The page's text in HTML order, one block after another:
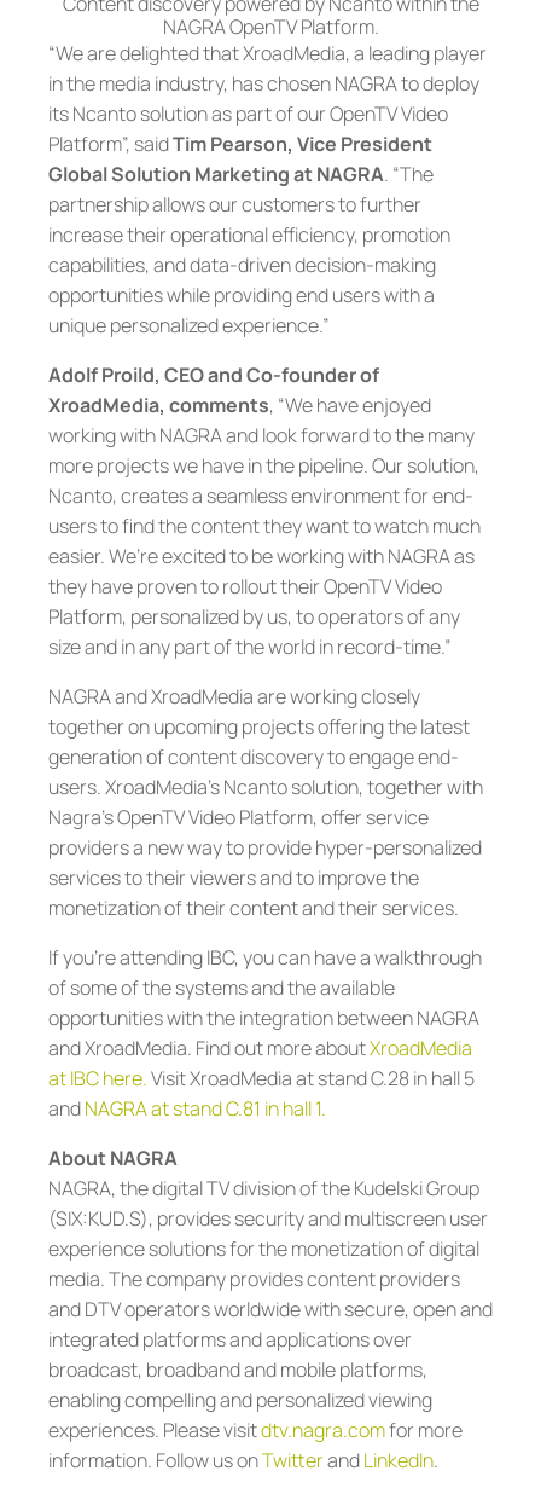
NAGRA OpenTV Platform.
“We are delighted that XroadMedia, a leading player
in the media industry, has chosen NAGRA to deploy
its Ncanto solution as part of our OpenTV Video
Platform”, saidTim Pearson, Vice President
Global Solution Marketing at NAGRA. “The
partnership allows our customers to further
increase their operational efficiency, promotion
capabilities, and data-driven decision-making
opportunities while providing end users with a
unique personalized experience.”
Adolf Proild, CEO and Co-founder of
XroadMedia, comments, “We have enjoyed
working with NAGRA and look forward to the many
more projects we have in the pipeline. Our solution,
Ncanto, creates a seamless environment for end-
users to find the content they want to watch much
easier. We’re excited to be working with NAGRA as
they have proven to rollout their OpenTV Video
Platform, personalized by us, to operators of any
size and in any part of the world in record-time.”
NAGRA and XroadMedia are working closely
together on upcoming projects offering the latest
generation of content discovery to engage end-
users. XroadMedia’s Ncanto solution, together with
Nagra’s OpenTV Video Platform, offer service
providers a new way to provide hyper-personalized
services to their viewers and to improve the
monetization of their content and their services.
If you’re attending IBC, you can have a walkthrough
of some of the systems and the available
opportunities with the integration between NAGRA
and XroadMedia. Find out more aboutXroadMedia
at IBC here.Visit XroadMedia at stand C.28 in hall 5
andNAGRA at stand C.81 in hall 1.
About NAGRA
NAGRA, the digital TV division of the Kudelski Group
(SIX:KUD.S), provides security and multiscreen user
experience solutions for the monetization of digital
media. The company provides content providers
and DTV operators worldwide with secure, open and
integrated platforms and applications over
broadcast, broadband and mobile platforms,
enabling compelling and personalized viewing
experiences. Please visitdtv.nagra.comfor more
information. Follow us onTwitterandLinkedIn.